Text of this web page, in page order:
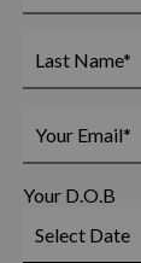
Your D.O.B